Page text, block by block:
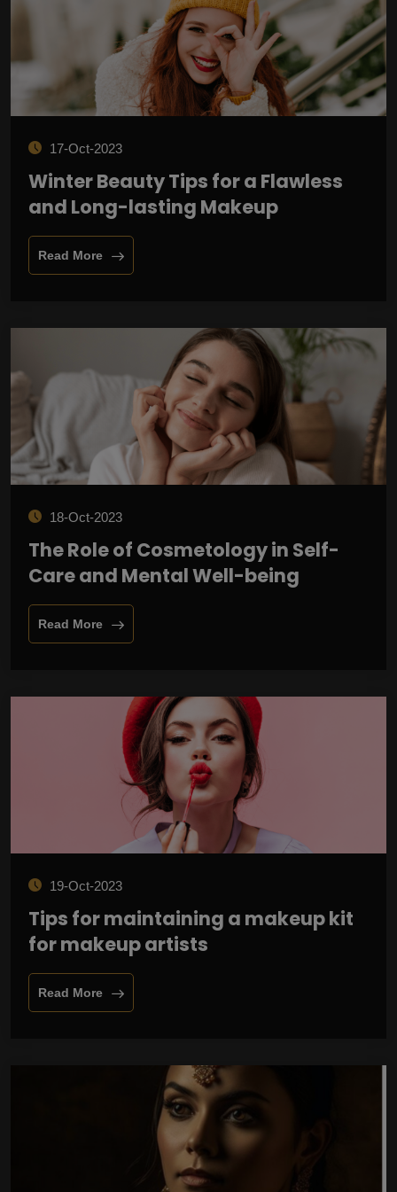
17-Oct-2023
Winter Beauty Tips for a Flawless
and Long-lasting Makeup
Read More
18-Oct-2023
The Role of Cosmetology in Self-
Care and Mental Well-being
Read More
19-Oct-2023
Tips for maintaining a makeup kit
for makeup artists
Read More